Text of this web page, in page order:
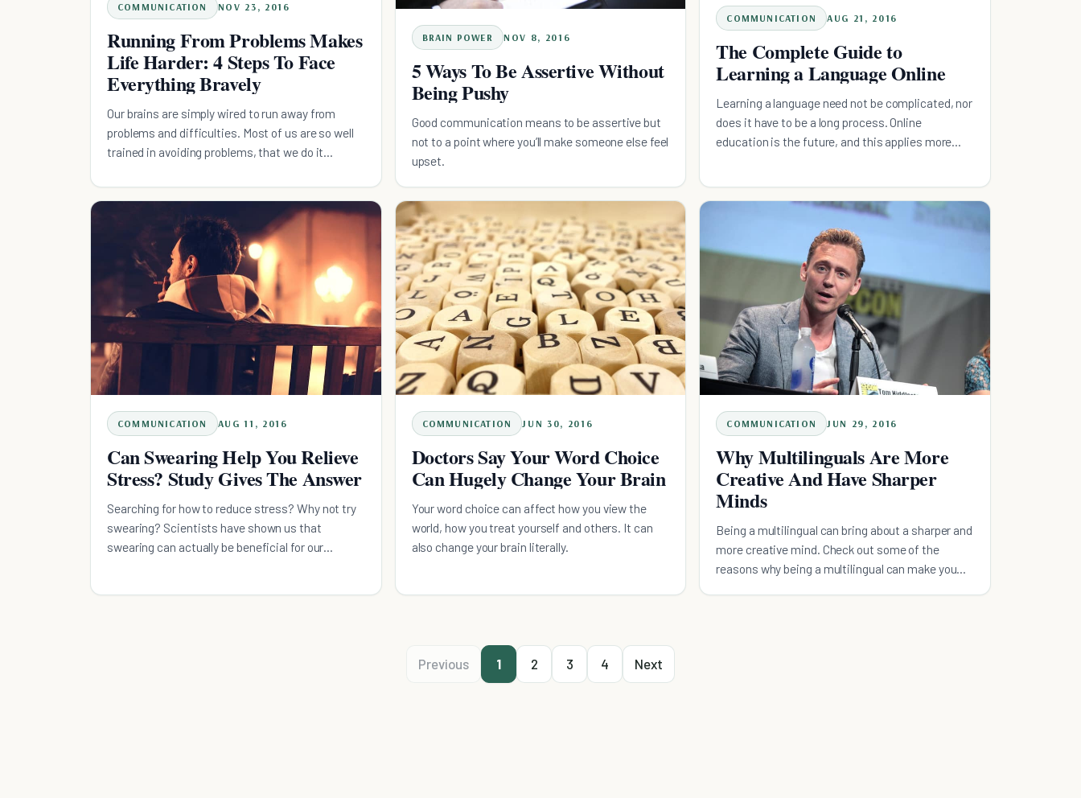
COMMUNICATION NOV 23, 2016
Running From Problems Makes
Life Harder: 4 Steps To Face
Everything Bravely
Our brains are simply wired to run away from
problems and difficulties. Most of us are so well
trained in avoiding problems, that we do it
BRAIN POWER NOV 8, 2016
5 Ways To Be Assertive Without
Being Pushy
Good communication means to be assertive but
not to a point where you’ll make someone else feel
upset.
COMMUNICATION AUG 21, 2016
The Complete Guide to
Learning a Language Online
Learning a language need not be complicated, nor
does it have to be a long process. Online
education is the future, and this applies more
COMMUNICATION AUG 11, 2016
Can Swearing Help You Relieve
Stress? Study Gives The Answer
Searching for how to reduce stress? Why not try
swearing? Scientists have shown us that
swearing can actually be beneficial for our
COMMUNICATION JUN 30, 2016
Doctors Say Your Word Choice
Can Hugely Change Your Brain
Your word choice can affect how you view the
world, how you treat yourself and others. It can
also change your brain literally.
COMMUNICATION JUN 29, 2016
Why Multilinguals Are More
Creative And Have Sharper
Minds
Being a multilingual can bring about a sharper and
more creative mind. Check out some of the
reasons why being a multilingual can make you
Previous 1 2 3 4 Next